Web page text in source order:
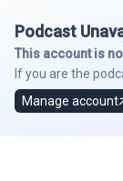
Podcast
This account is
If you are the
Manage account